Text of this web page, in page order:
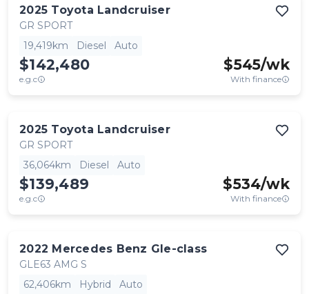
2025 Toyota Landcruiser
GR SPORT
19,419km
Diesel Auto
$142,480
e.g.c
$545/wk
With finance
2025 Toyota Landcruiser
GR SPORT
36,064km
Diesel Auto
$139,489
e.g.c
$534/wk
With finance
2022 Mercedes Benz Gle-class
GLE63 AMG S
62,406km
Hybrid Auto